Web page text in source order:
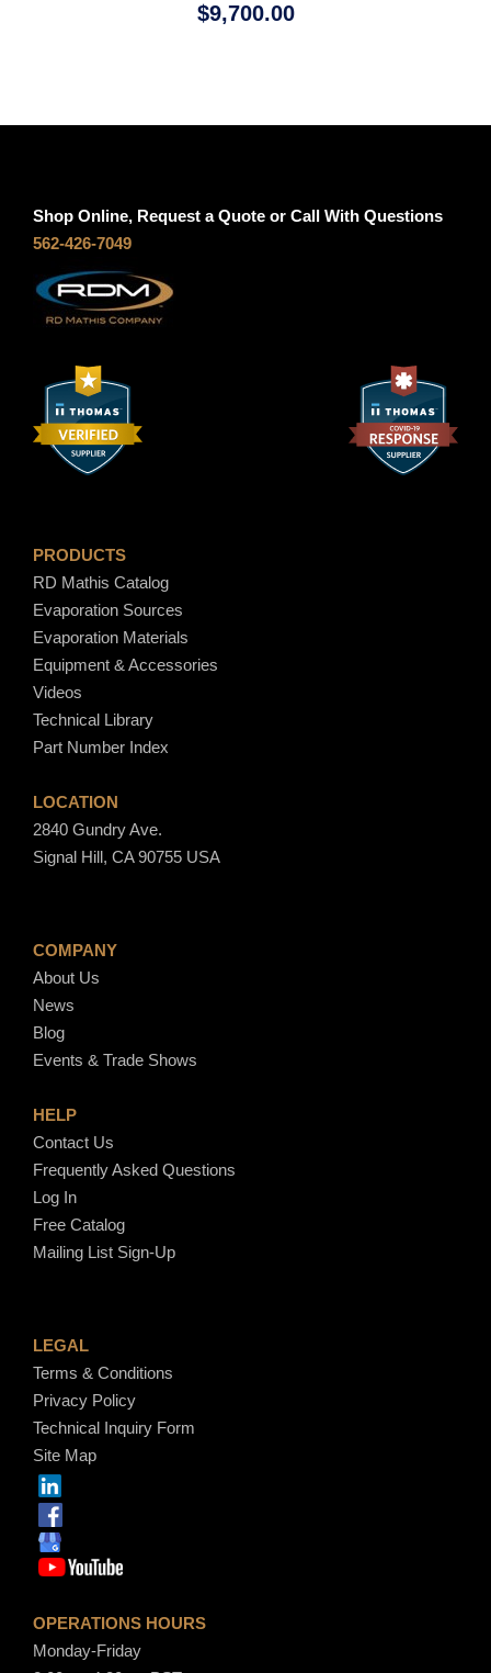
$9,700.00
Shop Online, Request a Quote or Call With Questions
562-426-7049
PRODUCTS
RD Mathis Catalog
Evaporation Sources
Evaporation Materials
Equipment & Accessories
Videos
Technical Library
Part Number Index
LOCATION
2840 Gundry Ave.
Signal Hill, CA 90755 USA
COMPANY
About Us
News
Blog
Events & Trade Shows
HELP
Contact Us
Frequently Asked Questions
Log In
Free Catalog
Mailing List Sign-Up
LEGAL
Terms & Conditions
Privacy Policy
Technical Inquiry Form
Site Map
OPERATIONS HOURS
Monday-Friday